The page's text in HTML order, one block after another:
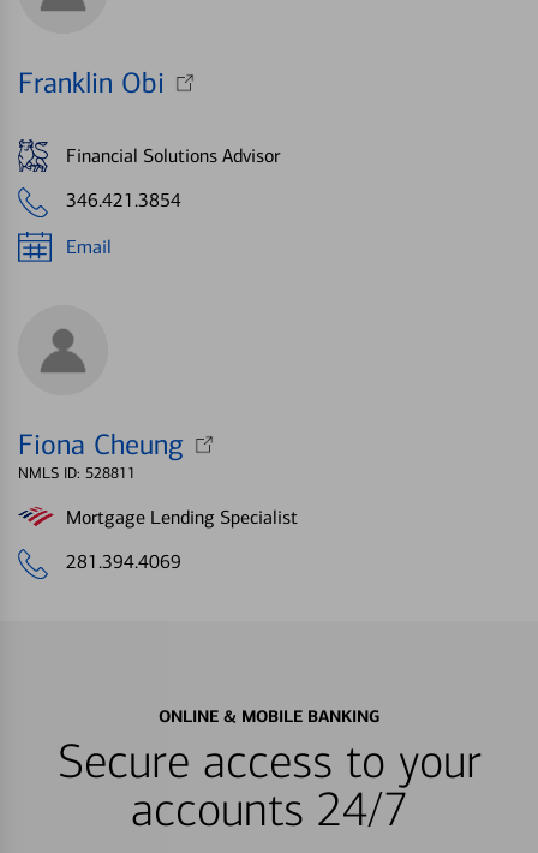
Franklin Obi
Financial Solutions Advisor
346.421.3854
Email
Fiona Cheung
NMLS ID: 528811
Mortgage Lending Specialist
281.394.4069
ONLINE & MOBILE BANKING
Secure access to your
accounts 24/7